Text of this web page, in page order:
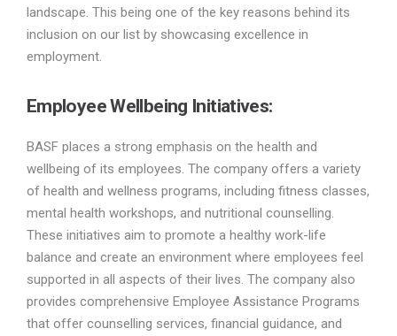
landscape. This being one of the key reasons behind its
inclusion on our list by showcasing excellence in
employment.
Employee Wellbeing Initiatives:
BASF places a strong emphasis on the health and
wellbeing of its employees. The company offers a variety
of health and wellness programs, including fitness classes,
mental health workshops, and nutritional counselling.
These initiatives aim to promote a healthy work-life
balance and create an environment where employees feel
supported in all aspects of their lives. The company also
provides comprehensive Employee Assistance Programs
that offer counselling services, financial guidance, and